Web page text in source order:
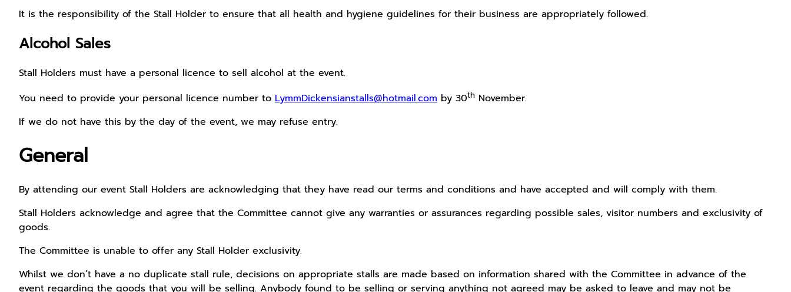
It is the responsibility of the Stall Holder to ensure that all health and hygiene guidelines for their business are appropriately followed.
Alcohol Sales
Stall Holders must have a personal licence to sell alcohol at the event.
You need to provide your personal licence number to LymmDickensianstalls@hotmail.com by 30th November.
If we do not have this by the day of the event, we may refuse entry.
General
By attending our event Stall Holders are acknowledging that they have read our terms and conditions and have accepted and will comply with them.
Stall Holders acknowledge and agree that the Committee cannot give any warranties or assurances regarding possible sales, visitor numbers and exclusivity of
goods.
The Committee is unable to offer any Stall Holder exclusivity.
Whilst we don’t have a no duplicate stall rule, decisions on appropriate stalls are made based on information shared with the Committee in advance of the
event regarding the goods that you will be selling. Anybody found to be selling or serving anything not agreed may be asked to leave and may not be